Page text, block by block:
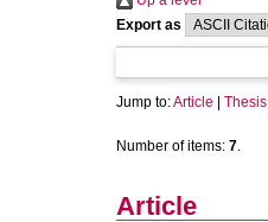
Export as
Jump to:Article Thesis
Number of items: 7.
Article